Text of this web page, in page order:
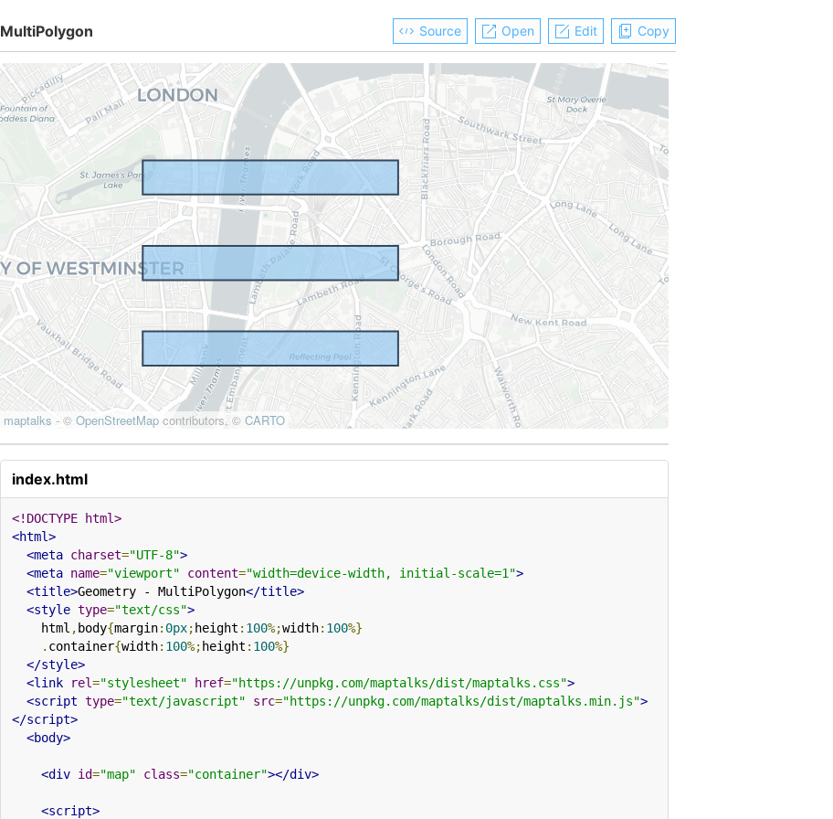
MultiPolygon Source Open Edit Copy
index.html
<!DOCTYPE html>
<html>
<meta charset="UTF-8">
<meta name="viewport" content="width=device-width, initial-scale=1">
<title>Geometry - MultiPolygon</title>
<style type="text/css">
    html
, body{margin: 0px; height : 100%;width: 100%}
. container{width: 100%; height : 100%}
</style>
<link
rel="stylesheet" href="https://unpkg.com/maptalks/dist/maptalks.css">
<script type="text/javascript" src="https://unpkg.com/maptalks/dist/maptalks.min.js">
</script>
<body>
<div id="map" class="container"></div>
<script>